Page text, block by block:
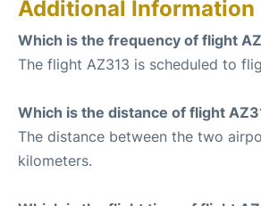
Additional Information
Which is the frequency of flight
The flight AZ313 is scheduled to
Which is the distance of flight
The distance between the two
kilometers.